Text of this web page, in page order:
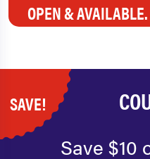
OPEN &
SAVE!
Save $10